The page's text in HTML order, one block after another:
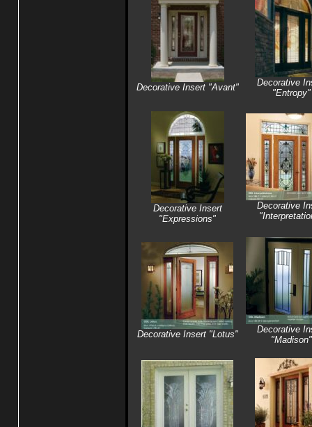
Decorative Insert "Avant"
Decorative
"Entropy"
Decorative Insert
"Expressions"
Decorative
Decorative Insert "Lotus"
Decorative
"Madison"